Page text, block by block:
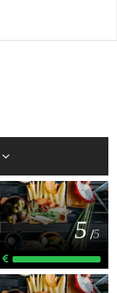
5 /5